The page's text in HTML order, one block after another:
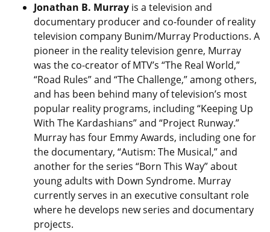
Jonathan B. Murray is a television and
documentary producer and co-founder of reality
television company Bunim/Murray Productions. A
pioneer in the reality television genre, Murray
was the co-creator of MTV’s “The Real World,”
“Road Rules” and “The Challenge,” among others,
and has been behind many of television’s most
popular reality programs, including “Keeping Up
With The Kardashians” and “Project Runway.”
Murray has four Emmy Awards, including one for
the documentary, “Autism: The Musical,” and
another for the series “Born This Way” about
young adults with Down Syndrome. Murray
currently serves in an executive consultant role
where he develops new series and documentary
projects.